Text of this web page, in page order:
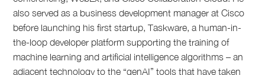
also served as a business development manager at Cisco
before launching his first startup, Taskware, a human-in-
the-loop developer platform supporting the training of
machine learning and artificial intelligence algorithms – an
adjacent technology to the “genAI” tools that have taken